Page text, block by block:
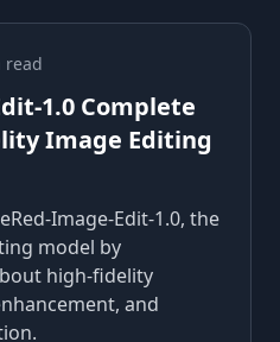
read
1.0 Complete
Image Editing
Image-Edit-1.0, the
model by
high-fidelity
and